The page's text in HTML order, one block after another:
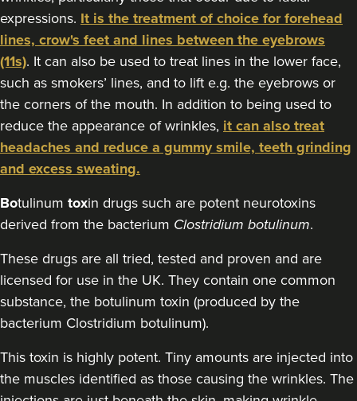
expressions. It is the treatment of choice for forehead
lines, crow's feet and lines between the eyebrows
(11s). It can also be used to treat lines in the lower face,
such as smokers’ lines, and to lift e.g. the eyebrows or
the corners of the mouth. In addition to being used to
reduce the appearance of wrinkles, it can also treat
headaches and reduce a gummy smile, teeth grinding
and excess sweating.
Botulinum toxin drugs such are potent neurotoxins
derived from the bacterium Clostridium botulinum.
These drugs are all tried, tested and proven and are
licensed for use in the UK. They contain one common
substance, the botulinum toxin (produced by the
bacterium Clostridium botulinum).
This toxin is highly potent. Tiny amounts are injected into
the muscles identified as those causing the wrinkles. The